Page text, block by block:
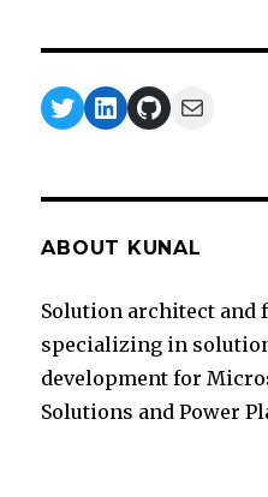
Twitter
LinkedIn
GitHub
Mail
ABOUT KUNAL
Solution architect and
specializing in
development for
Solutions and Power